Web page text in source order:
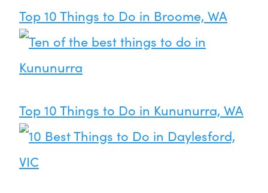
Top 10 Things to Do in Broome, WA
Top 10 Things to Do in Kununurra, WA